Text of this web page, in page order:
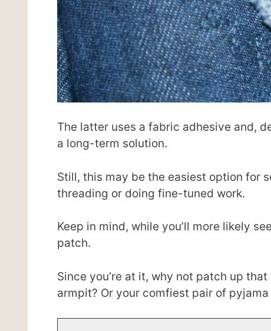
The latter uses a fabric adhesive and,
a long-term solution.
Still, this may be the easiest option for
threading or doing fine-tuned work.
Keep in mind, while you’ll more likely
patch.
Since you’re at it, why not patch up
armpit? Or your comfiest pair of pyjama